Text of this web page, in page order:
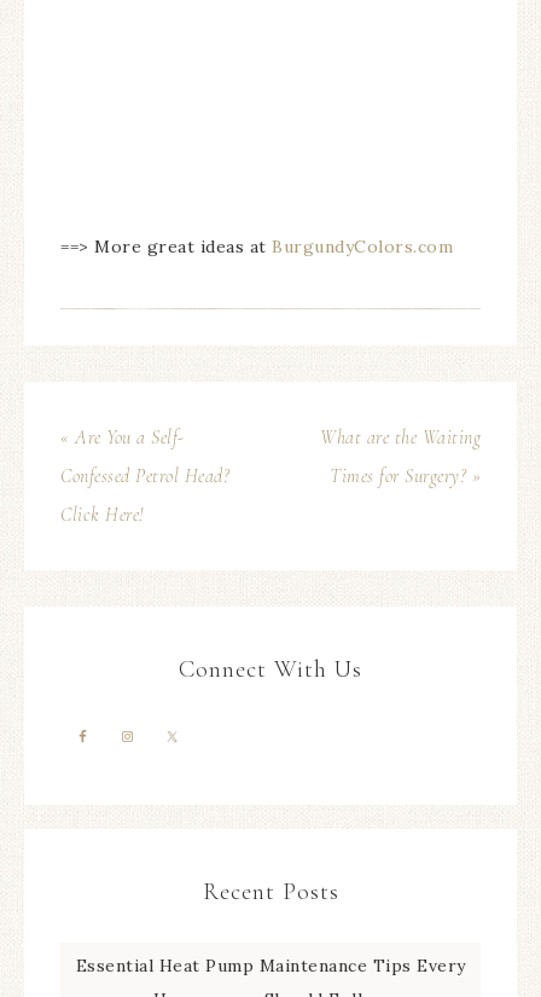
==> More great ideas at BurgundyColors.com
« Are You a Self-
Confessed Petrol Head?
Click Here!
What are the Waiting
Times for Surgery? »
Connect With Us
Recent Posts
Essential Heat Pump Maintenance Tips Every